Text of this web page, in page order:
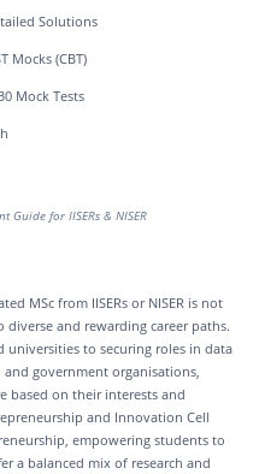
Solutions
Mocks (CBT)
Mock Tests
Guide for IISERs & NISER
MSc from IISERs or NISER is not
and rewarding career paths.
universities to securing roles in data
government organisations,
based on their interests and
and Innovation Cell
empowering students to
a balanced mix of research and